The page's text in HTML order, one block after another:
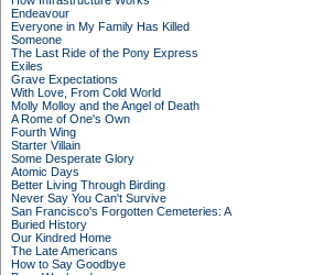
Endeavour
Everyone in My Family Has Killed
Someone
The Last Ride of the Pony Express
Exiles
Grave Expectations
With Love, From Cold World
Molly Molloy and the Angel of Death
A Rome of One's Own
Fourth Wing
Starter Villain
Some Desperate Glory
Atomic Days
Better Living Through Birding
Never Say You Can't Survive
San Francisco's Forgotten Cemeteries: A
Buried History
Our Kindred Home
The Late Americans
How to Say Goodbye